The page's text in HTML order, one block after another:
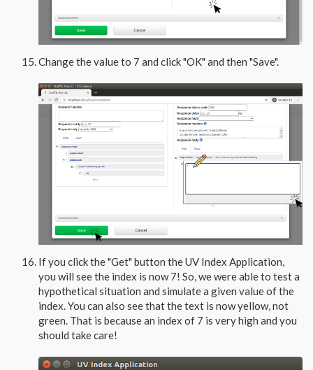
Change the value to 7 and click "OK" and then "Save".
If you click the "Get" button the UV Index Application,
you will see the index is now 7! So, we were able to test a
hypothetical situation and simulate a given value of the
index. You can also see that the text is now yellow, not
green. That is because an index of 7 is very high and you
should take care!